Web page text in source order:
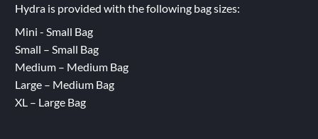
Hydra is provided with the following bag sizes:
Mini - Small Bag
Small – Small Bag
Medium – Medium Bag
Large – Medium Bag
XL – Large Bag